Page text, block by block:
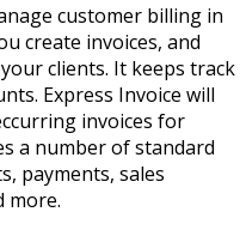
customer billing in
create invoices, and
clients. It keeps track
Express Invoice will
invoices for
a number of standard
payments, sales
more.